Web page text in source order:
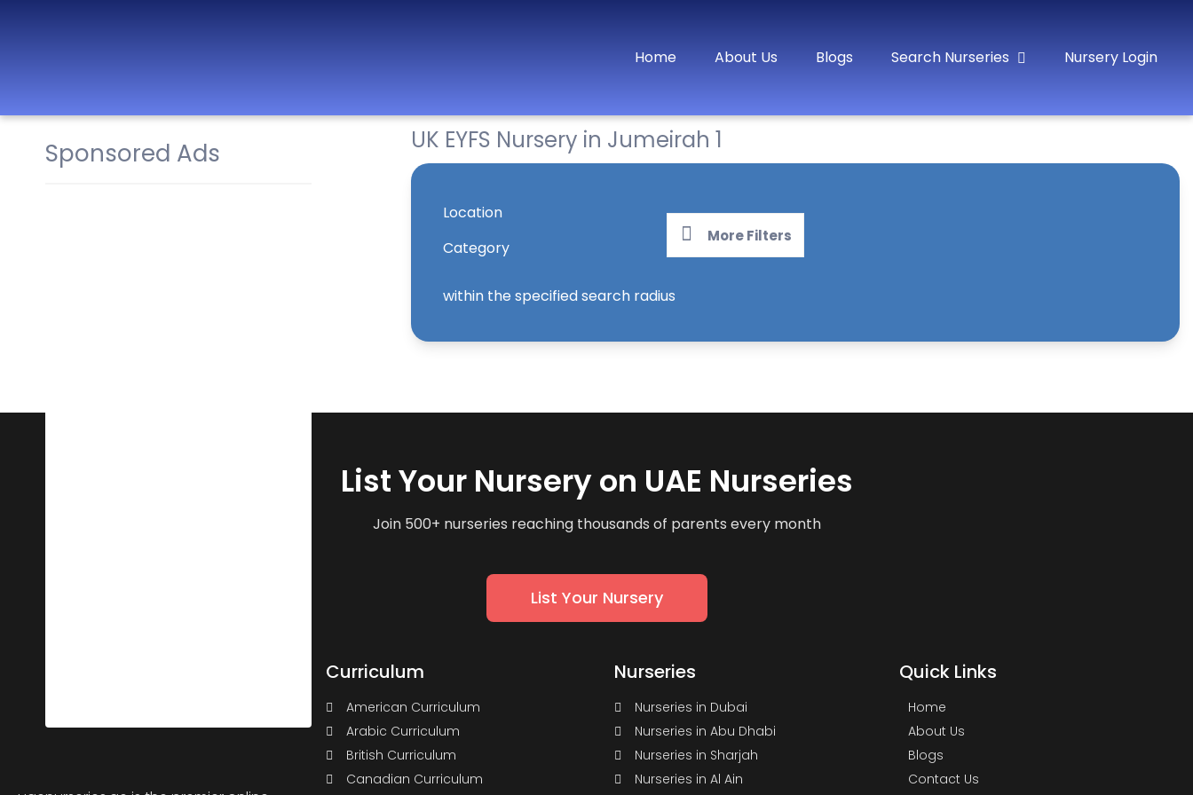
Best Nurseries,
Home About Us Blogs Search Nurseries Nursery Login
Sponsored Ads UK EYFS Nursery in Jumeirah 1
Location
Category
More Filters
within the specified search radius
List Your Nursery on UAE Nurseries
Join 500+ nurseries reaching thousands of parents every month
List Your Nursery
Curriculum
American Curriculum
Arabic Curriculum
British Curriculum
Canadian Curriculum
Nurseries
Nurseries in Dubai
Nurseries in Abu Dhabi
Nurseries in Sharjah
Nurseries in Al Ain
Quick Links
Home
About Us
Blogs
Contact Us